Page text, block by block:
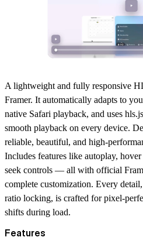
A lightweight and fully responsive
Framer. It automatically adapts to
native Safari playback, and uses
smooth playback on every device.
reliable, beautiful, and high-
Includes features like autoplay,
seek controls — all with official
complete customization. Every
ratio locking, is crafted for pixel-
shifts during load.
Features